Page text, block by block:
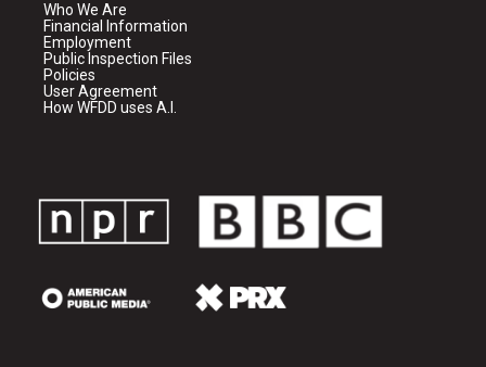
Who We Are
Financial Information
Employment
Public Inspection Files
Policies
User Agreement
How WFDD uses A.I.